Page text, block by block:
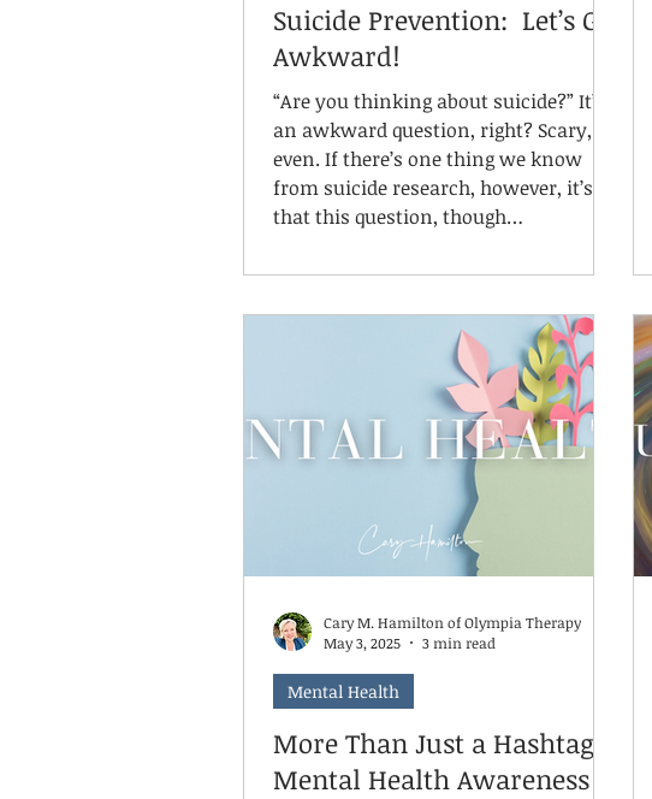
Suicide Prevention: Let’s Get
Awkward!
“Are you thinking about suicide?” It’s
an awkward question, right? Scary,
even. If there’s one thing we know
from suicide research, however, it’s
that this question, though
get awkward, because it’s September,
time to talk about what to do if
someone you love is talking about
suicide, or if you suspect they are
considering it.
More Than Just a Hashtag:
Mental Health Awareness
Mental Health
Cary M. Hamilton of Olympia Therapy
May 3, 2025
3 min read